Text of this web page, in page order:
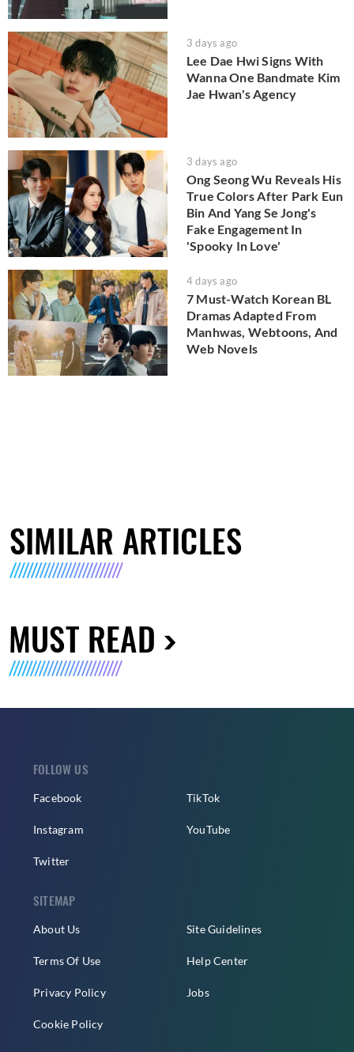
3 days ago
Lee Dae Hwi Signs With
Wanna One Bandmate Kim
Jae Hwan's Agency
3 days ago
Ong Seong Wu Reveals His
True Colors After Park Eun
Bin And Yang Se Jong's
Fake Engagement In
'Spooky In Love'
4 days ago
7 Must-Watch Korean BL
Dramas Adapted From
Manhwas, Webtoons, And
Web Novels
SIMILAR ARTICLES
MUST READ
FOLLOW US
Facebook
Instagram
Twitter
TikTok
YouTube
SITEMAP
About Us
Terms Of Use
Privacy Policy
Cookie Policy
Site Guidelines
Help Center
Jobs